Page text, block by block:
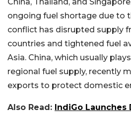
ongoing fuel shortage due to
conflict has disrupted supply
countries and tightened fuel
Asia. China, which usually
regional fuel supply, recently
exports to protect domestic
Also Read: IndiGo